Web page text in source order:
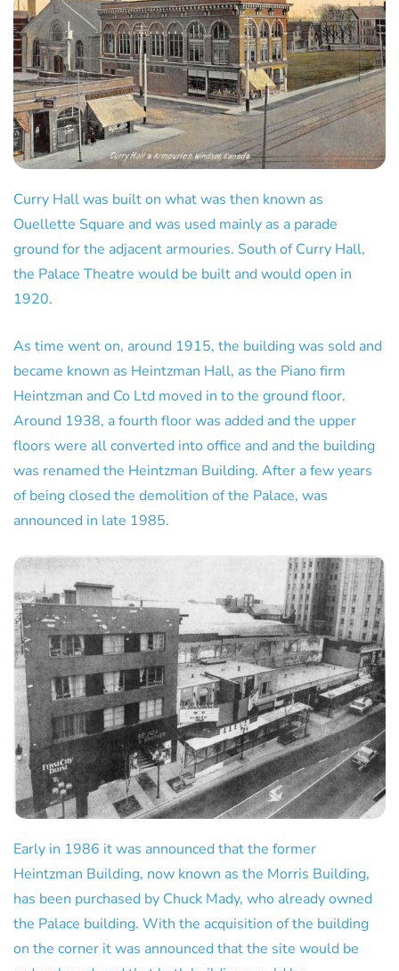
Curry Hall was built on what was then known as
Ouellette Square and was used mainly as a parade
ground for the adjacent armouries. South of Curry Hall,
the Palace Theatre would be built and would open in
1920.
As time went on, around 1915, the building was sold and
became known as Heintzman Hall, as the Piano firm
Heintzman and Co Ltd moved in to the ground floor.
Around 1938, a fourth floor was added and the upper
floors were all converted into office and and the building
was renamed the Heintzman Building. After a few years
of being closed the demolition of the Palace, was
announced in late 1985.
Early in 1986 it was announced that the former
Heintzman Building, now known as the Morris Building,
has been purchased by Chuck Mady, who already owned
the Palace building. With the acquisition of the building
on the corner it was announced that the site would be